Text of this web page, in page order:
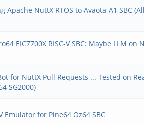
Apache NuttX RTOS to Avaota-A1 SBC
EIC7700X RISC-V SBC: Maybe LLM on
for NuttX Pull Requests ... Tested on
SG2000)
Emulator for Pine64 Oz64 SBC